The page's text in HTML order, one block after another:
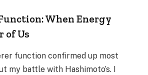
When Energy
of Us
function confirmed up most
my battle with Hashimoto’s. I